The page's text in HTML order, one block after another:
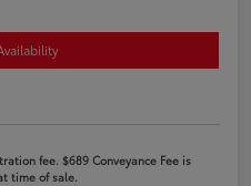
fee. $689 Conveyance Fee is
time of sale.